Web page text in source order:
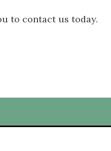
to contact us today.